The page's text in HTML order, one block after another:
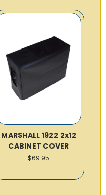
MARSHALL 1922 2x12
CABINET COVER
$69.95